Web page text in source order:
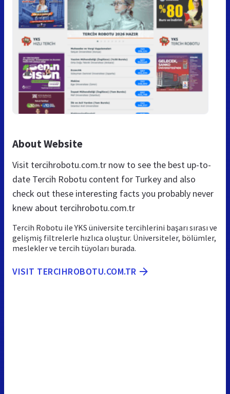
About Website
Visit tercihrobotu.com.tr now to see the best up-to-
date Tercih Robotu content for Turkey and also
check out these interesting facts you probably never
knew about tercihrobotu.com.tr
Tercih Robotu ile YKS üniversite tercihlerini başarı sırası ve
gelişmiş filtrelerle hızlıca oluştur. Üniversiteler, bölümler,
meslekler ve tercih tüyoları burada.
VISIT TERCIHROBOTU.COM.TR